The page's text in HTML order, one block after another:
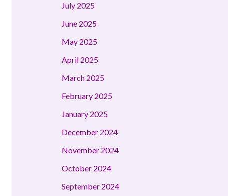
July 2025
June 2025
May 2025
April 2025
March 2025
February 2025
January 2025
December 2024
November 2024
October 2024
September 2024